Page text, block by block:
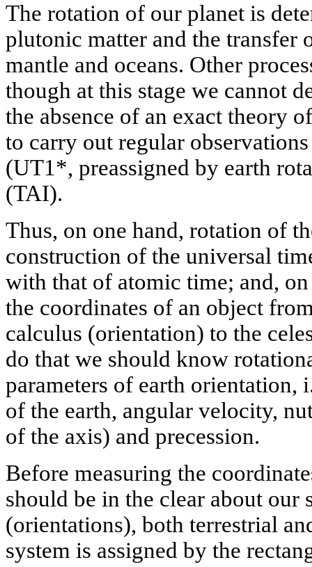
The rotation of our planet is
plutonic matter and the transfer
mantle and oceans. Other
though at this stage we cannot
the absence of an exact theory
to carry out regular
(UT1*, preassigned by earth
(TAI).
Thus, on one hand, rotation of
construction of the universal
with that of atomic time; and,
the coordinates of an object
calculus (orientation) to the
do that we should know
parameters of earth orientation,
of the earth, angular velocity,
of the axis) and precession.
Before measuring the
should be in the clear about our
(orientations), both terrestrial
system is assigned by the